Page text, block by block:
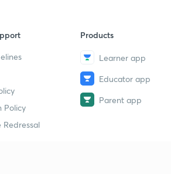
Policy
Redressal
Products
Learner app
Educator app
Parent app